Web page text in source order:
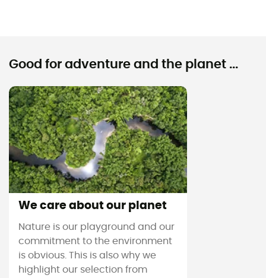
Good for adventure and the planet ...
We care about our planet
Nature is our playground and our
commitment to the environment
is obvious. This is also why we
highlight our selection from